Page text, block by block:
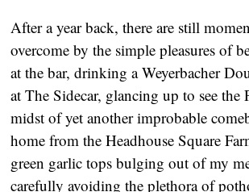
After a year back, there are still
overcome by the simple pleasures of
at the bar, drinking a Weyerbacher
at The Sidecar, glancing up to see the
midst of yet another improbable
home from the Headhouse Square
green garlic tops bulging out of my
carefully avoiding the plethora of